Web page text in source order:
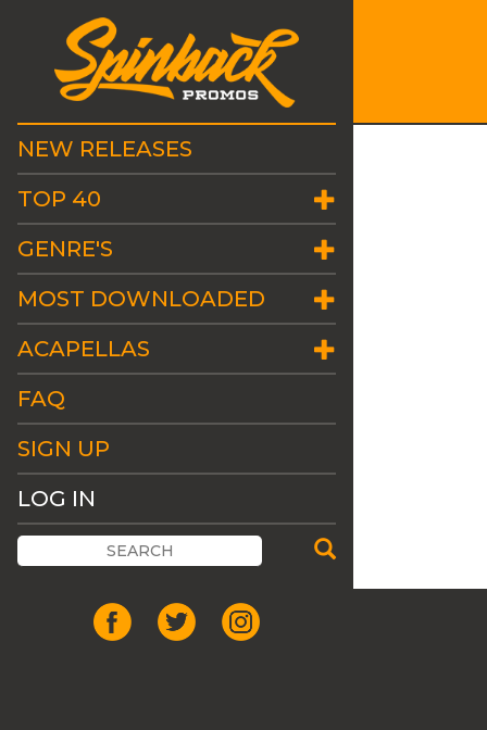
NEW RELEASES
TOP 40
GENRE'S
MOST DOWNLOADED
ACAPELLAS
FAQ
SIGN UP
LOG IN